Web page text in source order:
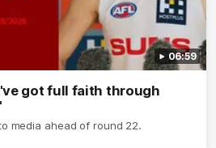
06:59
got full faith through
media ahead of round 22.